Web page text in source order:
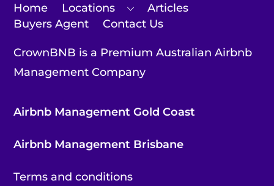
Home Locations
Articles
Buyers Agent
Contact Us
CrownBNB is a Premium Australian Airbnb
Management Company
Airbnb Management Gold Coast
Airbnb Management Brisbane
Terms and conditions